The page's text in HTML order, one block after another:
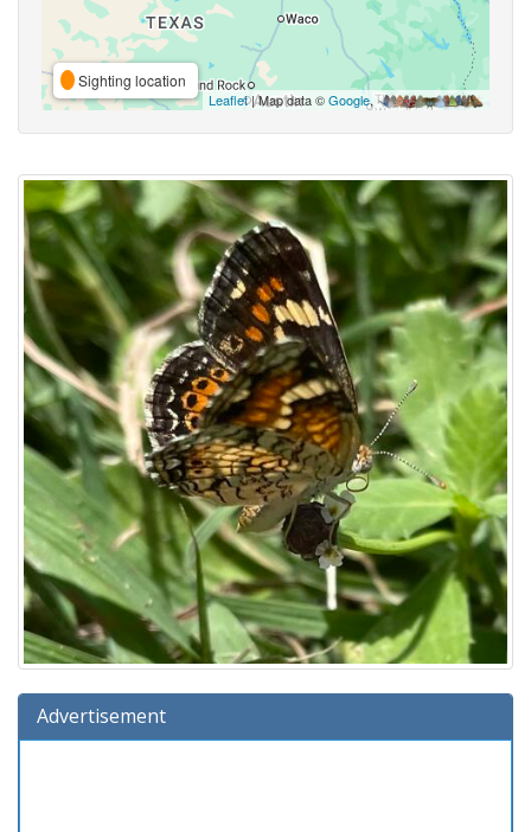
Sighting location
Leaflet| Map data ©Google,
Advertisement